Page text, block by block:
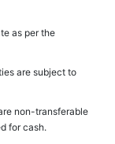
as per the
are subject to
non-transferable
for cash.